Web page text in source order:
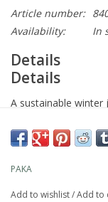
Article number:
Availability:
In
Details
Details
A sustainable
vents, and helmet
PAKA
Add to wishlist/Add to